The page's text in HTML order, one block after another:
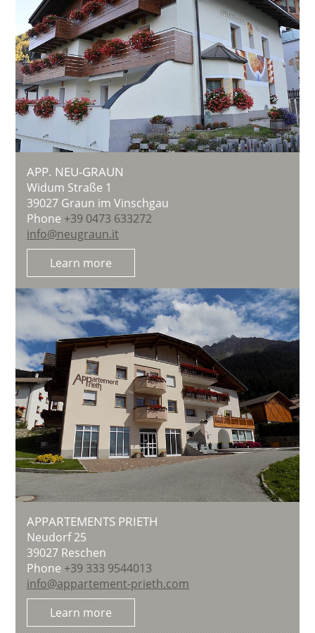
APP. NEU-GRAUN
Widum Straße 1
39027 Graun im Vinschgau
Phone +39 0473 633272
info@neugraun.it
Learn more
APPARTEMENTS PRIETH
Neudorf 25
39027 Reschen
Phone +39 333 9544013
info@appartement-prieth.com
Learn more